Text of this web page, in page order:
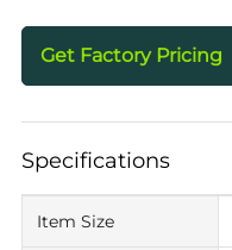
Get Factory Pricing
Specifications
Item Size